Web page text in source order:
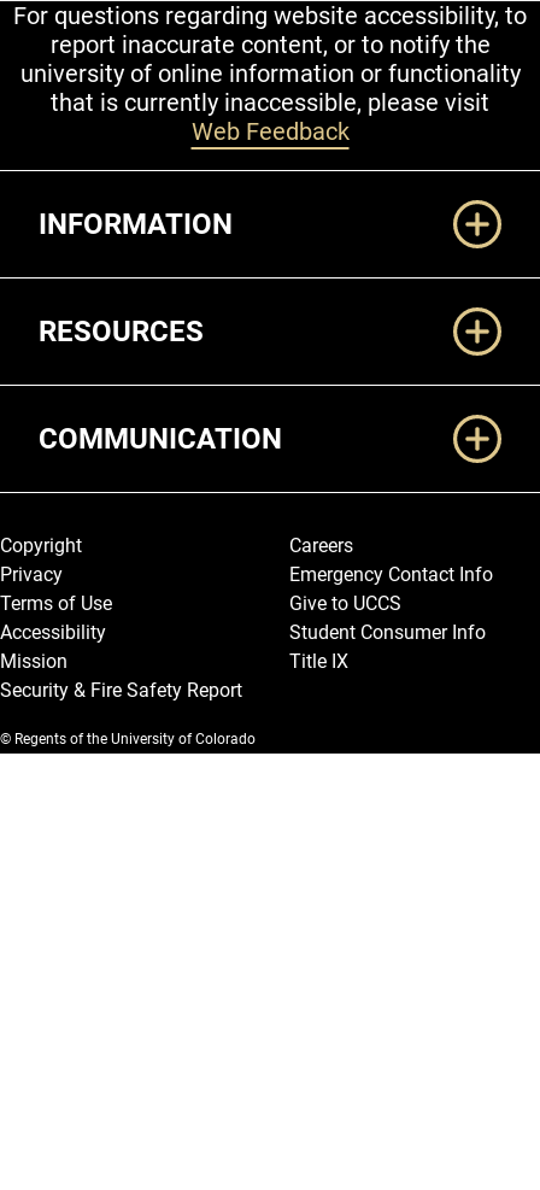
For questions regarding website accessibility, to
report inaccurate content, or to notify the
university of online information or functionality
that is currently inaccessible, please visit
Web Feedback
INFORMATION
RESOURCES
COMMUNICATION
Legal and More
Copyright
Privacy
Terms of Use
Accessibility
Mission
Security & Fire Safety Report
Careers
Emergency Contact Info
Give to UCCS
Student Consumer Info
Title IX
© Regents of the University of Colorado